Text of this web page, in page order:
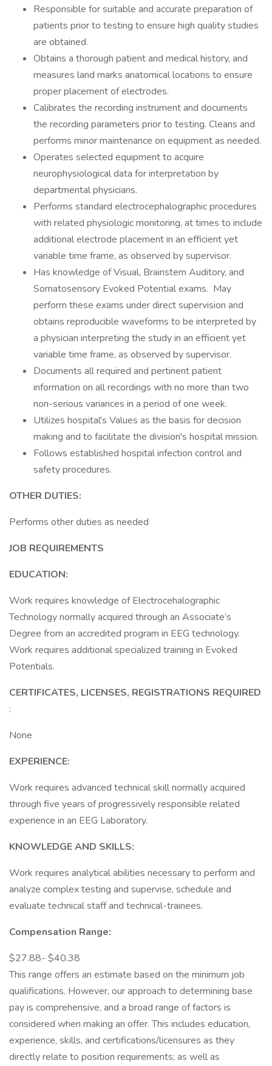
Responsible for suitable and accurate preparation of
patients prior to testing to ensure high quality studies
are obtained.
Obtains a thorough patient and medical history, and
measures land marks anatomical locations to ensure
proper placement of electrodes.
Calibrates the recording instrument and documents
the recording parameters prior to testing. Cleans and
performs minor maintenance on equipment as needed.
Operates selected equipment to acquire
neurophysiological data for interpretation by
departmental physicians.
Performs standard electrocephalographic procedures
with related physiologic monitoring, at times to include
additional electrode placement in an efficient yet
variable time frame, as observed by supervisor.
Has knowledge of Visual, Brainstem Auditory, and
Somatosensory Evoked Potential exams. May
perform these exams under direct supervision and
obtains reproducible waveforms to be interpreted by
a physician interpreting the study in an efficient yet
variable time frame, as observed by supervisor.
Documents all required and pertinent patient
information on all recordings with no more than two
non-serious variances in a period of one week.
Utilizes hospital's Values as the basis for decision
making and to facilitate the division's hospital mission.
Follows established hospital infection control and
safety procedures.
OTHER DUTIES:
Performs other duties as needed
JOB REQUIREMENTS
EDUCATION:
Work requires knowledge of Electrocehalographic
Technology normally acquired through an Associate’s
Degree from an accredited program in EEG technology.
Work requires additional specialized training in Evoked
Potentials.
CERTIFICATES, LICENSES, REGISTRATIONS REQUIRED
:
None
EXPERIENCE:
Work requires advanced technical skill normally acquired
through five years of progressively responsible related
experience in an EEG Laboratory.
KNOWLEDGE AND SKILLS:
Work requires analytical abilities necessary to perform and
analyze complex testing and supervise, schedule and
evaluate technical staff and technical-trainees.
Compensation Range:
$27.88- $40.38
This range offers an estimate based on the minimum job
qualifications. However, our approach to determining base
pay is comprehensive, and a broad range of factors is
considered when making an offer. This includes education,
experience, skills, and certifications/licensures as they
directly relate to position requirements; as well as